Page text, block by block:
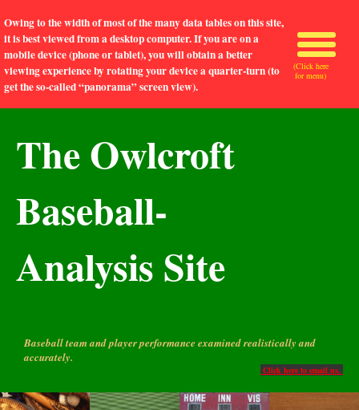
Owing to the width of most of the many data tables on this site,
it is best viewed from a desktop computer. If you are on a
mobile device (phone or tablet), you will obtain a better
viewing experience by rotating your device a quarter-turn (to
get the so-called “panorama” screen view).
The Owlcroft
Baseball-
Analysis Site
Baseball team and player performance examined realistically and
accurately.
Click here to email us.
(Click here
for menu)